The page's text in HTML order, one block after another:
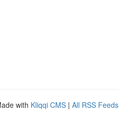
with Kliqqi CMS | All RSS Feeds